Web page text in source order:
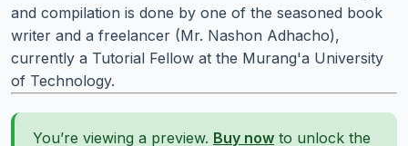
and compilation is done by one of the seasoned book
writer and a freelancer (Mr. Nashon Adhacho),
currently a Tutorial Fellow at the Murang'a University
of Technology.
You’re viewing a preview. Buy now to unlock the